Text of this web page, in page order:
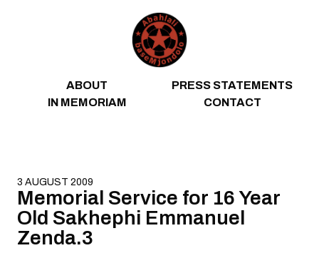
ABOUT
PRESS STATEMENTS
IN MEMORIAM
CONTACT
3 AUGUST 2009
Memorial Service for 16 Year
Old Sakhephi Emmanuel
Zenda.3